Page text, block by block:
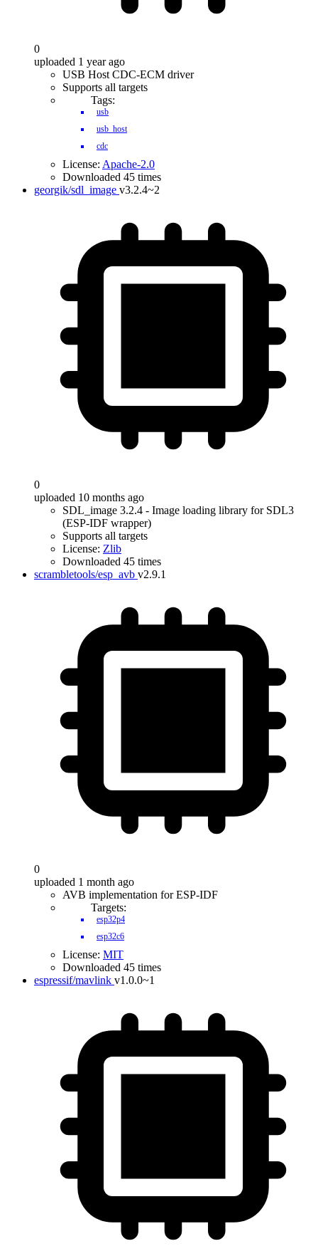
0
uploaded 1 year ago
USB Host CDC-ECM driver
Supports all targets
Tags:
usb
usb_host
cdc
License: Apache-2.0
Downloaded 45 times
georgik/sdl_image v3.2.4~2
0
uploaded 10 months ago
SDL_image 3.2.4 - Image loading library for SDL3
(ESP-IDF wrapper)
Supports all targets
License: Zlib
Downloaded 45 times
scrambletools/esp_avb v2.9.1
0
uploaded 1 month ago
AVB implementation for ESP-IDF
Targets:
esp32p4
esp32c6
License: MIT
Downloaded 45 times
espressif/mavlink v1.0.0~1